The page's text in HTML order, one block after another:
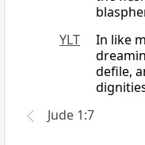
YLT
In like
defile,
Jude 1:7